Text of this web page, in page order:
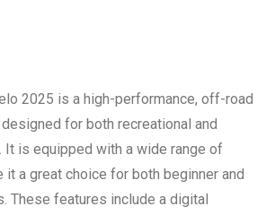
2025 is a high-performance, off-road
for both recreational and
is equipped with a wide range of
it a great choice for both beginner and
These features include a digital